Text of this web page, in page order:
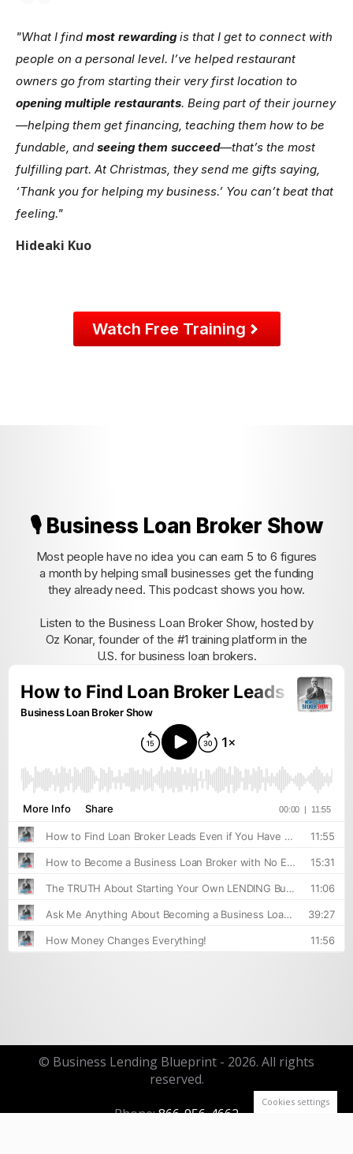
"What I find most rewardingis that I get to connect with
people on a personal level. I’ve helped restaurant
owners go from starting their very first location to
opening multiple restaurants. Being part of their journey
—helping them get financing, teaching them how to be
fundable, and seeing them succeed—that’s the most
fulfilling part. At Christmas, they send me gifts saying,
‘Thank you for helping my business.’ You can’t beat that
feeling."
Hideaki Kuo
Watch Free Training
🎙️ Business Loan Broker Show
Most people have no idea you can earn 5 to 6 figures
a month by helping small businesses get the funding
they already need. This podcast shows you how.
Listen to the Business Loan Broker Show, hosted by
Oz Konar, founder of the #1 training platform in the
U.S. for business loan brokers.
© Business Lending Blueprint - 2026. All rights
reserved.
Phone:866-956-4662
Cookies settings